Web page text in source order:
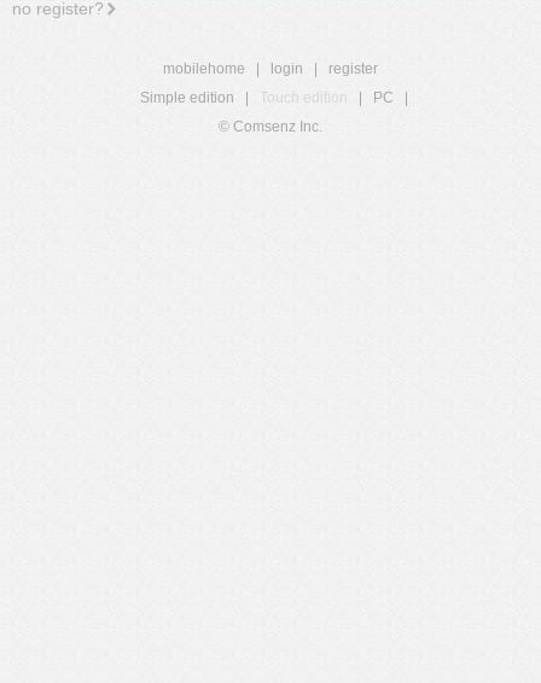
no register?
mobilehome login
register
Simple edition
Touch edition PC
© Comsenz Inc.